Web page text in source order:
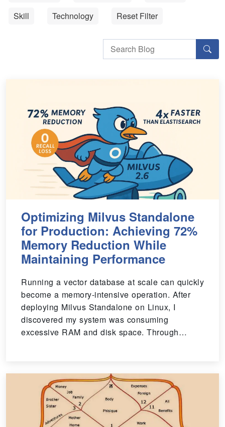
Skill
Technology Reset Filter
Optimizing Milvus Standalone
for Production: Achieving 72%
Memory Reduction While
Maintaining Performance
Running a vector database at scale can quickly
become a memory-intensive operation. After
deploying Milvus Standalone on Linux, I
discovered my system was consuming
excessive RAM and disk space. Through…